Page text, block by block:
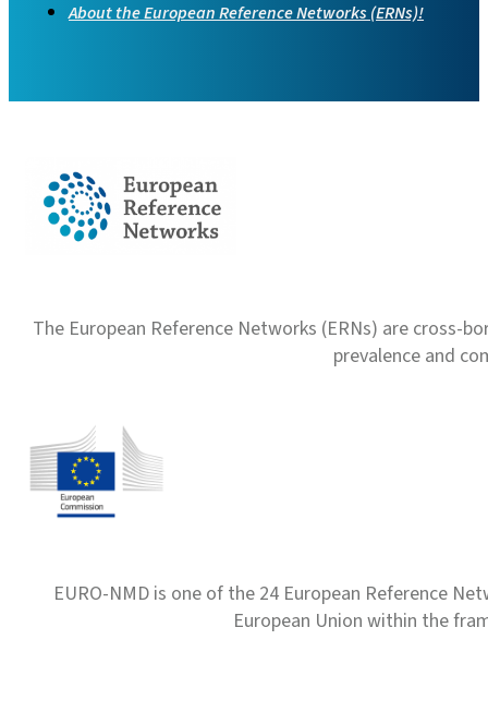
About the European Reference Networks (ERNs)!
The European Reference Networks (ERNs) are
prevalence and
EURO-NMD is one of the 24 European Reference
European Union within the